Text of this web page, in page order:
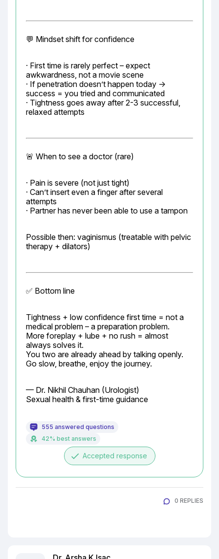
💬 Mindset shift for confidence
· First time is rarely perfect – expect
awkwardness, not a movie scene
· If penetration doesn’t happen today →
success = you tried and communicated
· Tightness goes away after 2-3 successful,
relaxed attempts
🚨 When to see a doctor (rare)
· Pain is severe (not just tight)
· Can’t insert even a finger after several
attempts
· Partner has never been able to use a tampon
Possible then: vaginismus (treatable with pelvic
therapy + dilators)
✅ Bottom line
Tightness + low confidence first time = not a
medical problem – a preparation problem.
More foreplay + lube + no rush = almost
always solves it.
You two are already ahead by talking openly.
Go slow, breathe, enjoy the journey.
— Dr. Nikhil Chauhan (Urologist)
Sexual health & first-time guidance
555 answered questions
42% best answers
done Accepted response
0 REPLIES